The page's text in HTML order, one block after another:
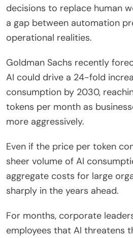
decisions to replace human
a gap between automation
operational realities.
Goldman Sachs recently
AI could drive a 24-fold
consumption by 2030,
tokens per month as
more aggressively.
Even if the price per token
sheer volume of AI
aggregate costs for large
sharply in the years ahead.
For months, corporate
employees that AI threatens